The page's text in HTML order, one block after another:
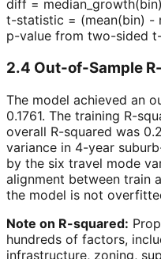
diff =
t-statistic = (mean(bin) -
p-value from two-sided
2.4 Out-of-Sample
The model achieved an
0.1761. The training R-
overall R-squared was
variance in 4-year
by the six travel mode
alignment between train
the model is not
Note on R-squared:
hundreds of factors,
infrastructure, zoning,